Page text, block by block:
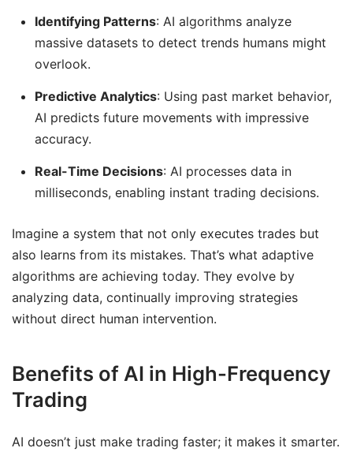
Identifying Patterns: AI algorithms analyze
massive datasets to detect trends humans might
overlook.
Predictive Analytics: Using past market behavior,
AI predicts future movements with impressive
accuracy.
Real-Time Decisions: AI processes data in
milliseconds, enabling instant trading decisions.
Imagine a system that not only executes trades but
also learns from its mistakes. That’s what adaptive
algorithms are achieving today. They evolve by
analyzing data, continually improving strategies
without direct human intervention.
Benefits of AI in High-Frequency
Trading
AI doesn’t just make trading faster; it makes it smarter.